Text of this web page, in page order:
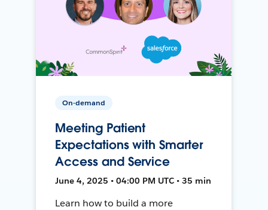
On-demand
Meeting Patient
Expectations with Smarter
Access and Service
June 4, 2025 • 04:00 PM UTC • 35 min
Learn how to build a more